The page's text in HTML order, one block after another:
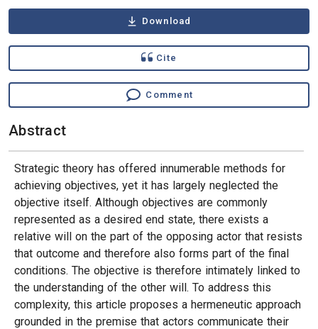
Download
Cite
Comment
Abstract
Strategic theory has offered innumerable methods for
achieving objectives, yet it has largely neglected the
objective itself. Although objectives are commonly
represented as a desired end state, there exists a
relative will on the part of the opposing actor that resists
that outcome and therefore also forms part of the final
conditions. The objective is therefore intimately linked to
the understanding of the other will. To address this
complexity, this article proposes a hermeneutic approach
grounded in the premise that actors communicate their